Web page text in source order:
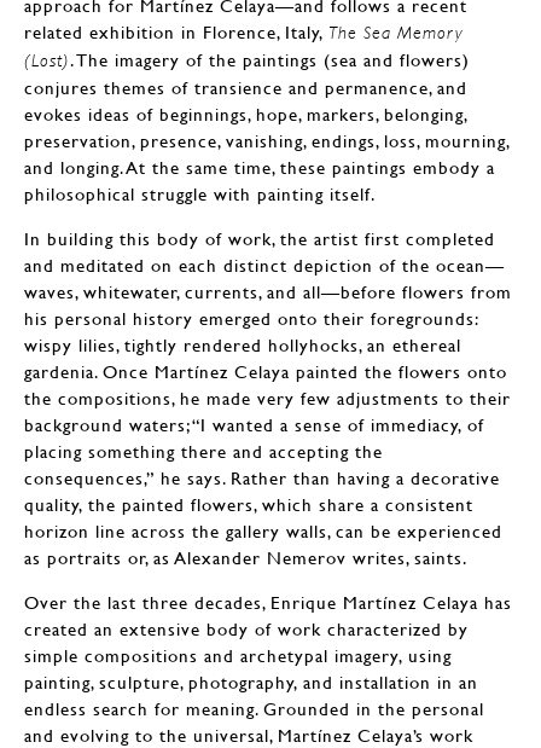
approach for Martínez Celaya—and follows a recent
related exhibition in Florence, Italy, The Sea Memory
(Lost). The imagery of the paintings (sea and flowers)
conjures themes of transience and permanence, and
evokes ideas of beginnings, hope, markers, belonging,
preservation, presence, vanishing, endings, loss, mourning,
and longing. At the same time, these paintings embody a
philosophical struggle with painting itself.
In building this body of work, the artist first completed
and meditated on each distinct depiction of the ocean—
waves, whitewater, currents, and all—before flowers from
his personal history emerged onto their foregrounds:
wispy lilies, tightly rendered hollyhocks, an ethereal
gardenia. Once Martínez Celaya painted the flowers onto
the compositions, he made very few adjustments to their
background waters; “I wanted a sense of immediacy, of
placing something there and accepting the
consequences,” he says. Rather than having a decorative
quality, the painted flowers, which share a consistent
horizon line across the gallery walls, can be experienced
as portraits or, as Alexander Nemerov writes, saints.
Over the last three decades, Enrique Martínez Celaya has
created an extensive body of work characterized by
simple compositions and archetypal imagery, using
painting, sculpture, photography, and installation in an
endless search for meaning. Grounded in the personal
and evolving to the universal, Martínez Celaya’s work